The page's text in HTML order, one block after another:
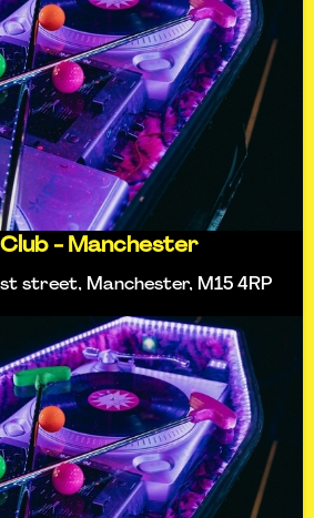
- Manchester
street, Manchester, M15 4RP